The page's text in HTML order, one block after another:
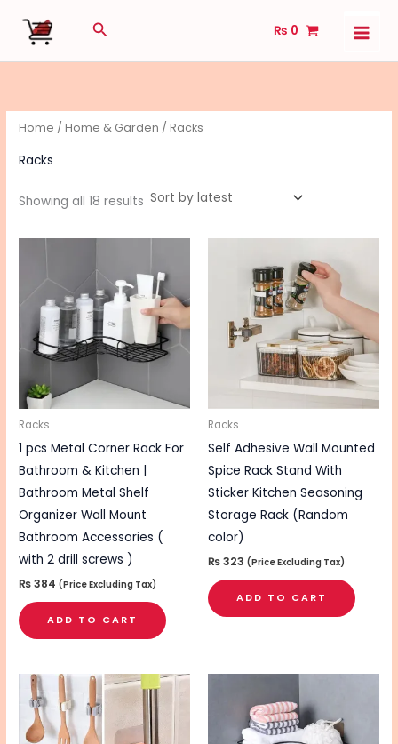
Search ₨ 0
Home /Home & Garden / Racks
Racks
Showing all 18 results
Racks
1 pcs Metal Corner Rack For
Bathroom & Kitchen |
Bathroom Metal Shelf
Organizer Wall Mount
Bathroom Accessories (
with 2 drill screws )
₨384 (Price Excluding Tax)
ADD TO CART
Racks
Self Adhesive Wall Mounted
Spice Rack Stand With
Sticker Kitchen Seasoning
Storage Rack (Random
color)
₨323 (Price Excluding Tax)
ADD TO CART